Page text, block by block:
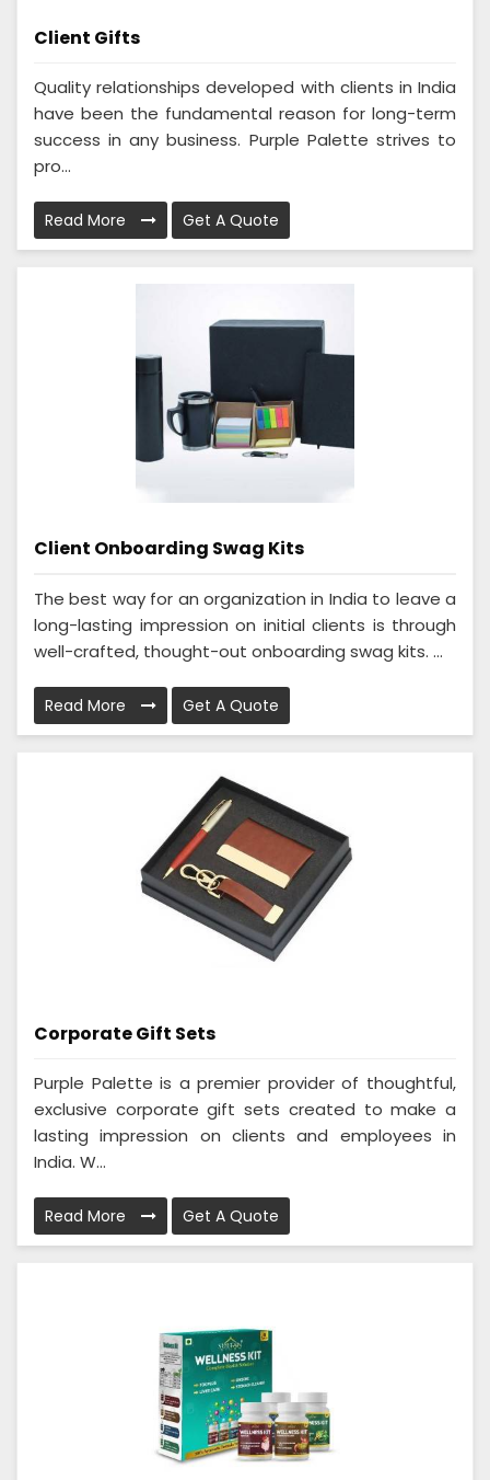
Client Gifts
Quality relationships developed with clients in India
have been the fundamental reason for long-term
success in any business. Purple Palette strives to
pro...
Read More Get A Quote
Client Onboarding Swag Kits
The best way for an organization in India to leave a
long-lasting impression on initial clients is through
well-crafted, thought-out onboarding swag kits. ...
Read More Get A Quote
Corporate Gift Sets
Purple Palette is a premier provider of thoughtful,
exclusive corporate gift sets created to make a
lasting impression on clients and employees in
India. W...
Read More Get A Quote